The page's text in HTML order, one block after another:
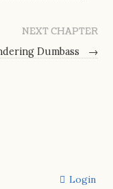
NEXT CHAPTER
Dumbass
→
Login